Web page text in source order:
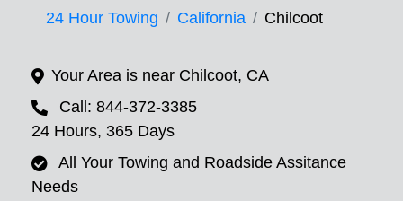
24 Hour Towing California Chilcoot
Your Area is near Chilcoot, CA
Call: 844-372-3385
24 Hours, 365 Days
All Your Towing and Roadside Assitance
Needs